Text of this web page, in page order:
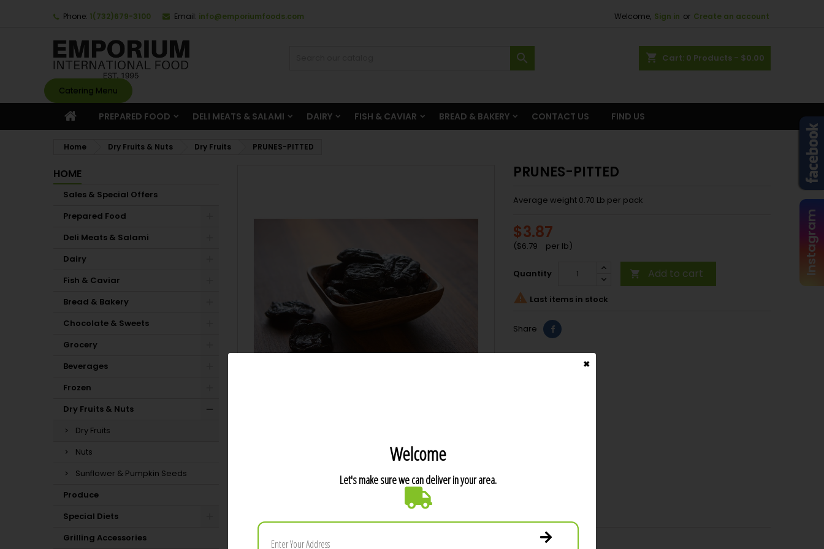
✖
Phone: 1(732)679-3100 Email: info@emporiumfoods.com Welcome, Sign in or Create an account
shopping_cart Cart: 0 Products - $0.00

Catering Menu
PREPARED FOOD DELI MEATS & SALAMI DAIRY FISH & CAVIAR BREAD & BAKERY CONTACT US FIND US
Home Dry Fruits & Nuts Dry Fruits PRUNES-PITTED
HOME
Sales & Special Offers
Prepared Food
Deli Meats & Salami
Dairy
Fish & Caviar
Bread & Bakery
Chocolate & Sweets
Grocery
Beverages
Frozen
Dry Fruits & Nuts
Dry Fruits
Nuts
Sunflower & Pumpkin Seeds
Produce
Special Diets
Grilling Accessories
PRUNES-PITTED
Average weight 0.70 Lb per pack
$3.87
($6.79 per lb)
Quantity  Add to cart
 Last items in stock
Share
1.43
Instagram